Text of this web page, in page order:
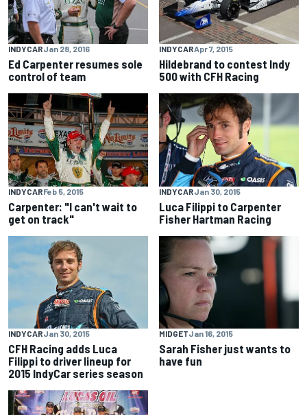
INDYCARJan 28, 2016
Ed Carpenter resumes sole
control of team
INDYCARApr 7, 2015
Hildebrand to contest Indy
500 with CFH Racing
INDYCARFeb 5, 2015
Carpenter: "I can't wait to
get on track"
INDYCARJan 30, 2015
Luca Filippi to Carpenter
Fisher Hartman Racing
INDYCARJan 30, 2015
CFH Racing adds Luca
Filippi to driver lineup for
2015 IndyCar series season
MIDGETJan 16, 2015
Sarah Fisher just wants to
have fun